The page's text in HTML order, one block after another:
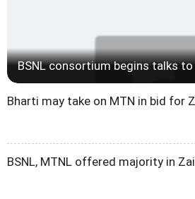
BSNL consortium begins talks to
Bharti may take on MTN in bid for
BSNL, MTNL offered majority in